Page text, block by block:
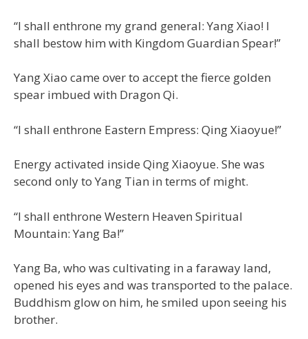
“I shall enthrone my grand general: Yang Xiao! I
shall bestow him with Kingdom Guardian Spear!”
Yang Xiao came over to accept the fierce golden
spear imbued with Dragon Qi.
“I shall enthrone Eastern Empress: Qing Xiaoyue!”
Energy activated inside Qing Xiaoyue. She was
second only to Yang Tian in terms of might.
“I shall enthrone Western Heaven Spiritual
Mountain: Yang Ba!”
Yang Ba, who was cultivating in a faraway land,
opened his eyes and was transported to the palace.
Buddhism glow on him, he smiled upon seeing his
brother.